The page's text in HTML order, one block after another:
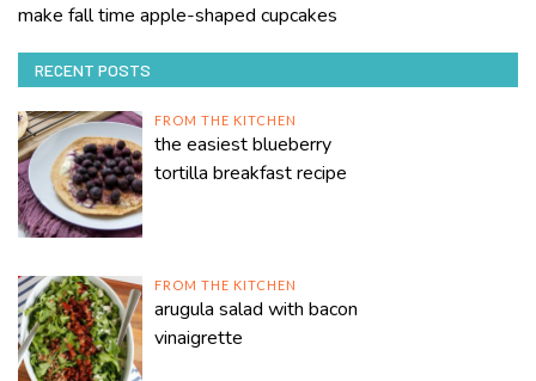
make fall time apple-shaped cupcakes
RECENT POSTS
FROM THE KITCHEN
the easiest blueberry
tortilla breakfast recipe
FROM THE KITCHEN
arugula salad with bacon
vinaigrette